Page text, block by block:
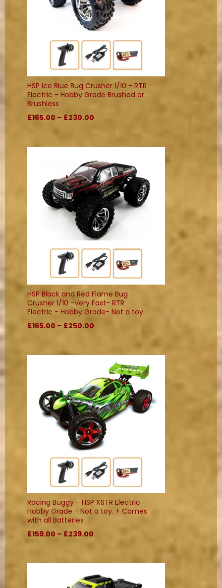
HSP Ice Blue Bug Crusher 1/10 - RTR
Electric - Hobby Grade Brushed or
Brushless
£165.00 – £230.00
HSP Black and Red Flame Bug
Crusher 1/10 -Very Fast- RTR
Electric - Hobby Grade- Not a toy.
£165.00 – £250.00
Racing Buggy - HSP XSTR Electric -
Hobby Grade - Not a toy. + Comes
with all Batteries
£159.00 – £239.00